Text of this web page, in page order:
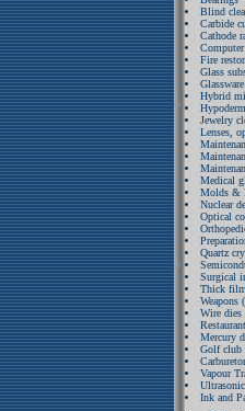
Blind
Carbide
Cathode
Fire
Glass
Hybrid
Jewelry
Lenses,
Medical
Molds &
Nuclear
Optical
Quartz
Surgical
Thick
Weapons
Wire dies
Mercury
Golf club
Carburetor
Vapour
Ink and